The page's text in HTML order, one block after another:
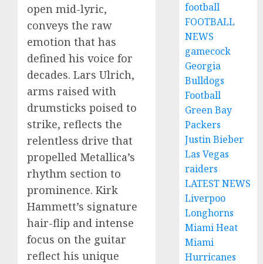
open mid-lyric,
conveys the raw
emotion that has
defined his voice for
decades. Lars Ulrich,
arms raised with
drumsticks poised to
strike, reflects the
relentless drive that
propelled Metallica’s
rhythm section to
prominence. Kirk
Hammett’s signature
hair-flip and intense
focus on the guitar
reflect his unique
football
FOOTBALL
NEWS
gamecock
Georgia
Bulldogs
Football
Green Bay
Packers
Justin Bieber
Las Vegas
raiders
LATEST NEWS
Liverpoo
Longhorns
Miami Heat
Miami
Hurricanes